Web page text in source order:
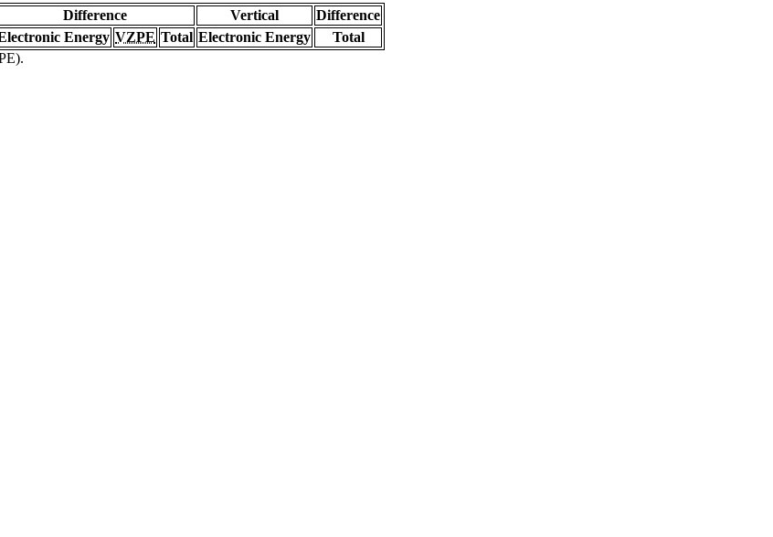
Difference Vertical
Difference
Energy VZPE Total Electronic Energy
Total